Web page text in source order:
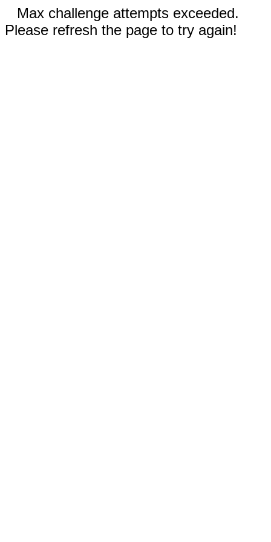
Max challenge attempts exceeded.
Please refresh the page to try again!